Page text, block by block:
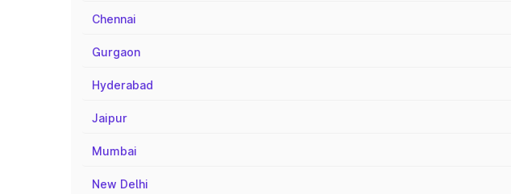
Chennai
Gurgaon
Hyderabad
Jaipur
Mumbai
New Delhi